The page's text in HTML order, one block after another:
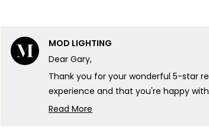
MOD LIGHTING
Dear Gary,
Thank you for your wonderful 5-star
experience and that you're happy
Your experience truly captures what
Door Stop that deliver the
Read More